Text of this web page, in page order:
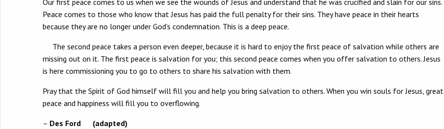
Our first peace comes to us when we see the wounds of Jesus and understand that he was crucified and slain for our sins.
Peace comes to those who know that Jesus has paid the full penalty for their sins. They have peace in their hearts
because they are no longer under God’s condemnation. This is a deep peace.
The second peace takes a person even deeper, because it is hard to enjoy the first peace of salvation while others are
missing out on it. The first peace is salvation for you; this second peace comes when you offer salvation to others. Jesus
is here commissioning you to go to others to share his salvation with them.
Pray that the Spirit of God himself will fill you and help you bring salvation to others. When you win souls for Jesus, great
peace and happiness will fill you to overflowing.
– Des Ford (adapted)